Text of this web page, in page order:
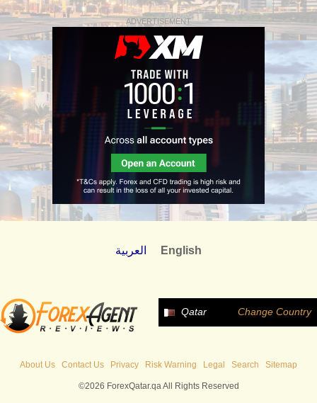
ADVERTISEMENT
العربية English
Qatar Change Country
About Us Contact Us Privacy Risk Warning Legal Search Sitemap
©2026 ForexQatar.qa All Rights Reserved